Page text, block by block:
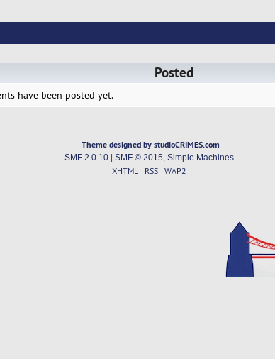
Posted
have been posted yet.
Theme designed by studioCRIMES.com
SMF 2.0.10| SMF © 2015 Simple Machines
XHTML RSS WAP2